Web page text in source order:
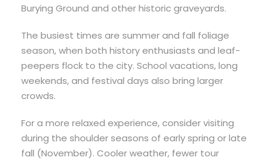
Burying Ground and other historic graveyards.
The busiest times are summer and fall foliage
season, when both history enthusiasts and leaf-
peepers flock to the city. School vacations, long
weekends, and festival days also bring larger
crowds.
For a more relaxed experience, consider visiting
during the shoulder seasons of early spring or late
fall (November). Cooler weather, fewer tour